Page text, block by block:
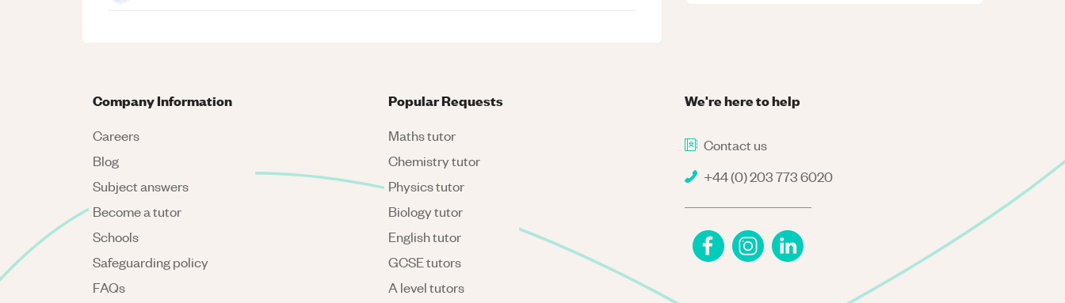
We're here to help
Contact us
+44 (0) 203 773 6020
Company Information
Careers
Blog
Subject answers
Become a tutor
Schools
Safeguarding policy
FAQs
Popular Requests
Maths tutor
Chemistry tutor
Physics tutor
Biology tutor
English tutor
GCSE tutors
A level tutors